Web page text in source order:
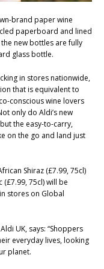
brand paper wine
paperboard and lined
new bottles are fully
glass bottle.
in stores nationwide,
that is equivalent to
conscious wine lovers
only do Aldi’s new
the easy-to-carry,
on the go and land just
Shiraz (£7.99, 75cl)
(£7.99, 75cl) will be
stores on Global
UK, says: “Shoppers
everyday lives, looking
planet.